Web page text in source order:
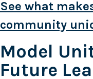
See what
community
Model
Future